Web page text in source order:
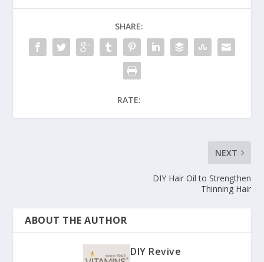
SHARE:
RATE:
NEXT
DIY Hair Oil to Strengthen
Thinning Hair
ABOUT THE AUTHOR
DIY Revive